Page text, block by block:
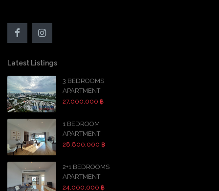
Latest Listings
3 BEDROOMS
APARTMENT
27,000,000 ฿
1 BEDROOM
APARTMENT
28,800,000 ฿
2+1 BEDROOMS
APARTMENT
24,000,000 ฿